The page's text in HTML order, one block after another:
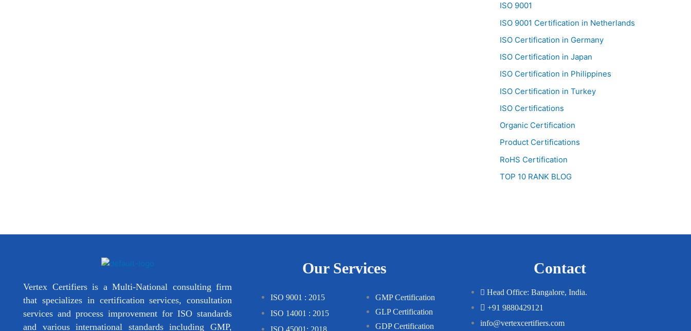
ISO 9001
ISO 9001 Certification in Netherlands
ISO Certification in Germany
ISO Certification in Japan
ISO Certification in Philippines
ISO Certification in Turkey
ISO Certifications
Organic Certification
Product Certifications
RoHS Certification
TOP 10 RANK BLOG
Vertex Certifiers is a Multi-National consulting firm
that specializes in certification services, consultation
services and process improvement for ISO standards
and various international standards including GMP,
Our Services
ISO 9001 : 2015
ISO 14001 : 2015
ISO 45001: 2018
GMP Certification
GLP Certification
GDP Certification
Contact
Head Office: Bangalore, India.
+91 9880429121
info@vertexcertifiers.com